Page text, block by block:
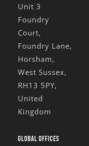
Unit 3
Foundry
Court,
Foundry Lane,
Horsham,
West Sussex,
RH13 5PY,
United
Kingdom
GLOBAL OFFICES